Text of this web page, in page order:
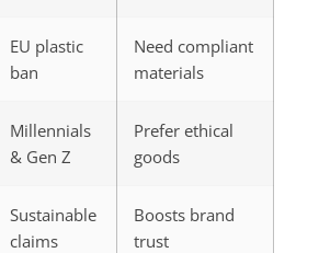
EU plastic
ban
Need compliant
materials
Millennials
& Gen Z
Prefer ethical
goods
Sustainable
claims
Boosts brand
trust